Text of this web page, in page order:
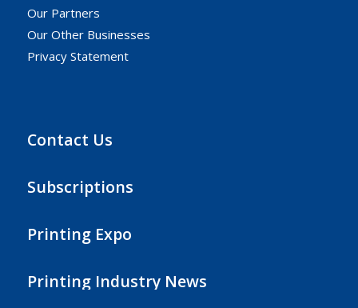
Our Partners
Our Other Businesses
Privacy Statement
Contact Us
Subscriptions
Printing Expo
Printing Industry News